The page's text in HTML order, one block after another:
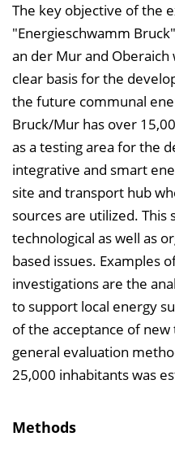
The key objective of the
"Energieschwamm
an der Mur and
clear basis for the
the future communal
Bruck/Mur has over
as a testing area for the
integrative and smart
site and transport hub
sources are utilized. This
technological as well as
based issues. Examples
investigations are the
to support local energy
of the acceptance of new
general evaluation
25,000 inhabitants was
Methods